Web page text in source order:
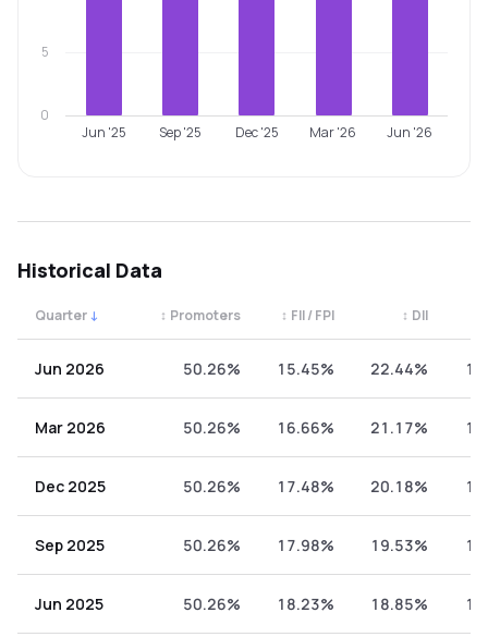
Jun '25 Sep '25 Dec '25 Mar '26 Jun '26
0
5
Historical Data
Quarter ↓ Promoters
↕ FII / FPI
↕ DII
↕
Jun 2026 50.26% 15.45% 22.44%
Mar 2026 50.26% 16.66% 21.17%
Dec 2025 50.26% 17.48% 20.18%
Sep 2025 50.26% 17.98% 19.53%
Jun 2025 50.26% 18.23% 18.85%